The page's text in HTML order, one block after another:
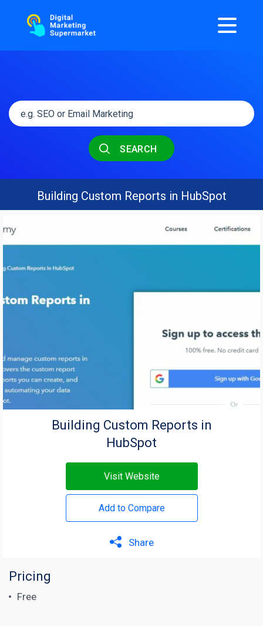
SEARCH
Building Custom Reports in HubSpot
Building Custom Reports in
HubSpot
Visit Website
Add to Compare
Share
Pricing
Free